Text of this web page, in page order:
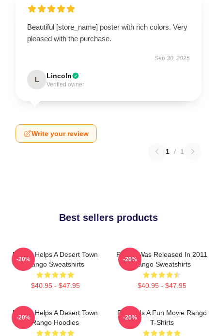
Beautiful [store_name] poster with rich colors. Very
pleased with the purchase.
Sep 30, 2025
L Lincoln
Verified owner
Write your review
1 / 1
Best sellers products
Rango Helps A Desert Town
Rango Sweatshirts
$40.95 - $47.95
-20%
Rango Was Released In 2011
Rango Sweatshirts
$40.95 - $47.95
-20%
Rango Helps A Desert Town
Rango Hoodies
-20%
Rango Is A Fun Movie Rango
T-Shirts
-20%